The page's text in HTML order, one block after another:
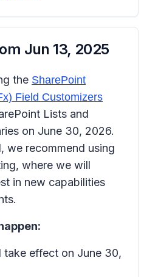
Jun 13, 2025
the SharePoint
Field Customizers
Lists and
on June 30, 2026.
we recommend using
, where we will
in new capabilities
take effect on June 30,